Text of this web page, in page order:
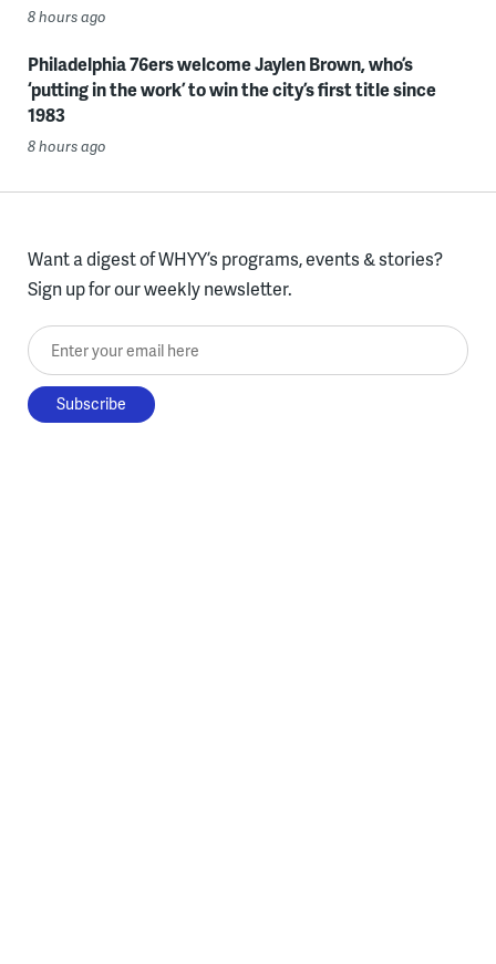
8 hours ago
Philadelphia 76ers welcome Jaylen Brown, who’s
‘putting in the work’ to win the city’s first title since
1983
8 hours ago
Want a digest of WHYY’s programs, events & stories?
Sign up for our weekly newsletter.
Enter your email here